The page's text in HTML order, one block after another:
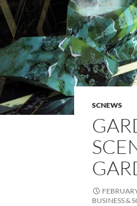
SCNEWS
BUSINESS &